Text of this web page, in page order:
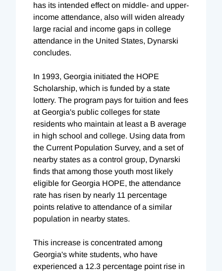
has its intended effect on middle- and upper-
income attendance, also will widen already
large racial and income gaps in college
attendance in the United States, Dynarski
concludes.
In 1993, Georgia initiated the HOPE
Scholarship, which is funded by a state
lottery. The program pays for tuition and fees
at Georgia's public colleges for state
residents who maintain at least a B average
in high school and college. Using data from
the Current Population Survey, and a set of
nearby states as a control group, Dynarski
finds that among those youth most likely
eligible for Georgia HOPE, the attendance
rate has risen by nearly 11 percentage
points relative to attendance of a similar
population in nearby states.
This increase is concentrated among
Georgia's white students, who have
experienced a 12.3 percentage point rise in